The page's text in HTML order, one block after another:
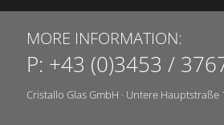
MORE INFORMATION:
P: +43 (0)3453 /
Cristallo Glas GmbH · Untere Hauptstraße